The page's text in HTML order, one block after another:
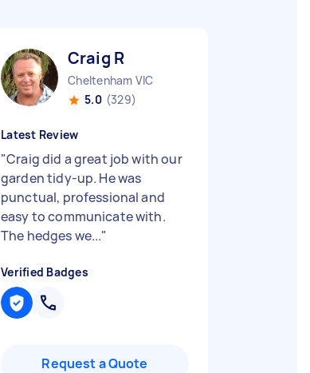
Craig R
Cheltenham VIC
5.0 (329)
Latest Review
"Craig did a great job with our
garden tidy-up. He was
punctual, professional and
easy to communicate with.
The hedges we..."
Verified Badges
Request a Quote